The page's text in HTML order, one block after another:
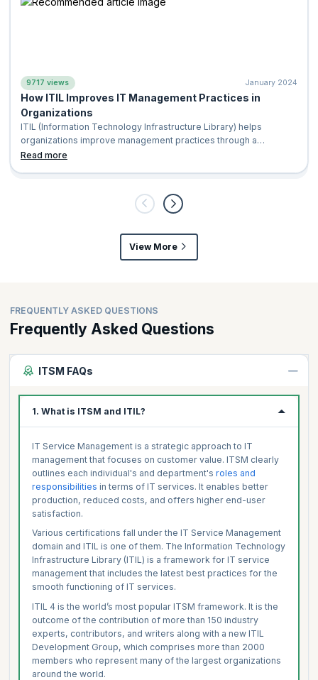
9717 views January 2024
How ITIL Improves IT Management Practices in
Organizations
ITIL (Information Technology Infrastructure Library) helps
organizations improve management practices through a
standardized and structured framework for delivering high
consistent. By reducing waste, minimizing service disruptions,
and lowering operational costs, ITIL helps teams wor
Read more
View More
FREQUENTLY ASKED QUESTIONS
Frequently Asked Questions
ITSM FAQs
1. What is ITSM and ITIL?
IT Service Management is a strategic approach to IT
management that focuses on customer value. ITSM clearly
outlines each individual's and department's roles and
responsibilities in terms of IT services. It enables better
production, reduced costs, and offers higher end-user
satisfaction.
Various certifications fall under the IT Service Management
domain and ITIL is one of them. The Information Technology
Infrastructure Library (ITIL) is a framework for IT service
management that includes the latest best practices for the
smooth functioning of IT services.
ITIL 4 is the world’s most popular ITSM framework. It is the
outcome of the contribution of more than 150 industry
experts, contributors, and writers along with a new ITIL
Development Group, which comprises more than 2000
members who represent many of the largest organizations
around the world.